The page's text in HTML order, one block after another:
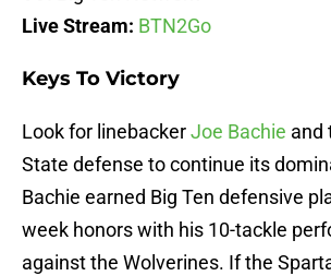
Live Stream: BTN2Go
Keys To Victory
Look for linebackerJoe Bachie and
State defense to continue its
Bachie earned Big Ten defensive
week honors with his 10-tackle
against the Wolverines. If the